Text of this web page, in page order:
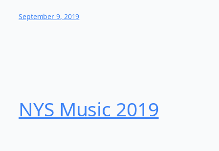
September 9, 2019
NYS Music 20​19